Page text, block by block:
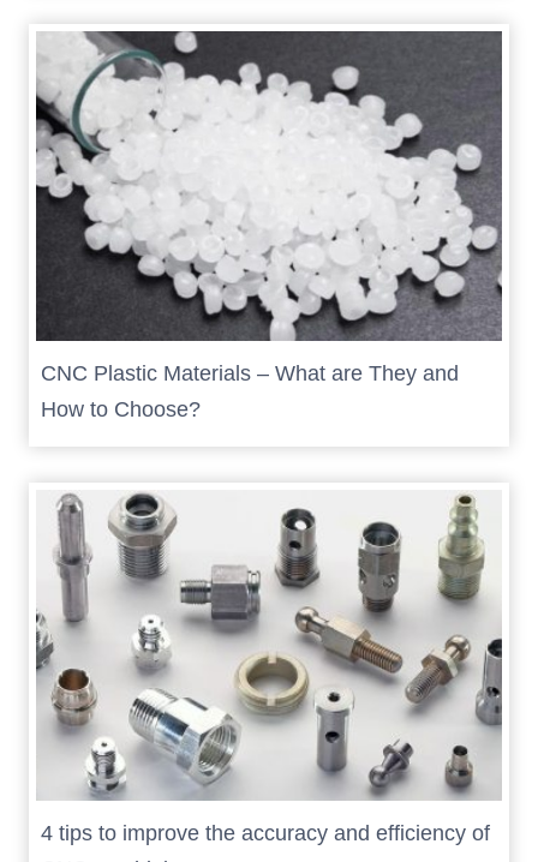
CNC Plastic Materials – What are They and
How to Choose?
4 tips to improve the accuracy and efficiency of